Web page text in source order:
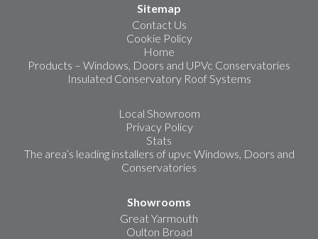
Sitemap
Contact Us
Cookie Policy
Home
Products – Windows, Doors and UPVc Conservatories
Insulated Conservatory Roof Systems
Local Showroom
Privacy Policy
Stats
The area’s leading installers of upvc Windows, Doors and
Conservatories
Showrooms
Great Yarmouth
Oulton Broad